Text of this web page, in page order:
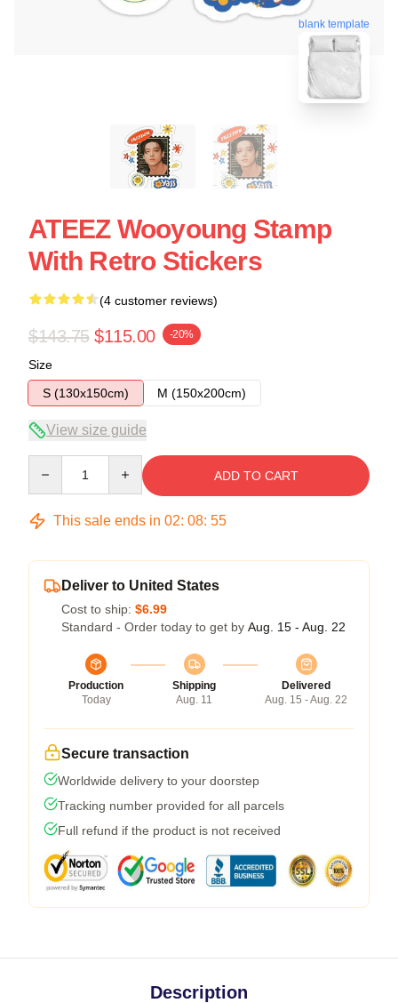
blank template
ATEEZ Wooyoung Stamp
With Retro Stickers
(4 customer reviews)
$143.75 $115.00 -20%
Size
S (130x150cm)
M (150x200cm)
View size guide
ADD TO CART
This sale ends in 02: 08: 54
Deliver to United States
Cost to ship: $6.99
Standard - Order today to get by Aug. 15 - Aug. 22
Production
Today
Shipping
Aug. 11
Delivered
Aug. 15 - Aug. 22
Secure transaction
Worldwide delivery to your doorstep
Tracking number provided for all parcels
Full refund if the product is not received
Description